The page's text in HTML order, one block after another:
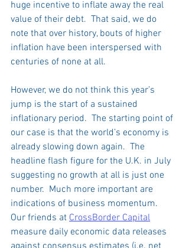
huge incentive to inflate away the real
value of their debt.  That said, we do
note that over history, bouts of higher
inflation have been interspersed with
centuries of none at all.
However, we do not think this year’s
jump is the start of a sustained
inflationary period.  The starting point of
our case is that the world’s economy is
already slowing down again.  The
headline flash figure for the U.K. in July
suggesting no growth at all is just one
number.  Much more important are
indications of business momentum.
Our friends at CrossBorder Capital
measure daily economic data releases